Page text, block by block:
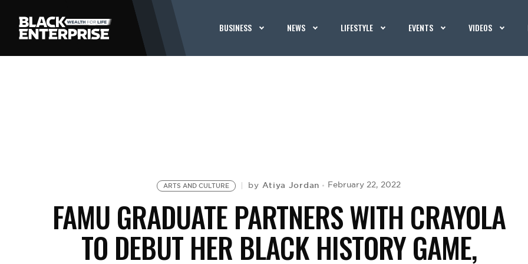
BUSINESS NEWS LIFESTYLE EVENTS VIDEOS
ARTS AND CULTURE by Atiya Jordan February 22, 2022
FAMU GRADUATE PARTNERS WITH CRAYOLA
TO DEBUT HER BLACK HISTORY GAME,